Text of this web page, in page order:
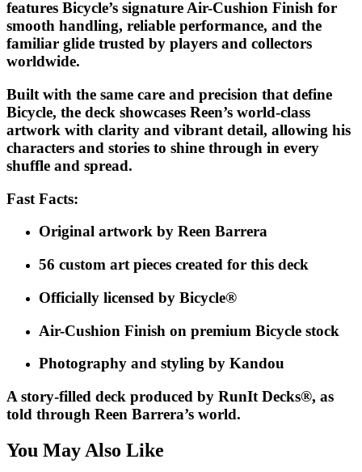
features Bicycle’s signature Air-Cushion Finish for
smooth handling, reliable performance, and the
familiar glide trusted by players and collectors
worldwide.
Built with the same care and precision that define
Bicycle, the deck showcases Reen’s world-class
artwork with clarity and vibrant detail, allowing his
characters and stories to shine through in every
shuffle and spread.
Fast Facts:
Original artwork by Reen Barrera
56 custom art pieces created for this deck
Officially licensed by Bicycle®
Air-Cushion Finish on premium Bicycle stock
Photography and styling by Kandou
A story-filled deck produced by RunIt Decks®, as
told through Reen Barrera’s world.
You May Also Like